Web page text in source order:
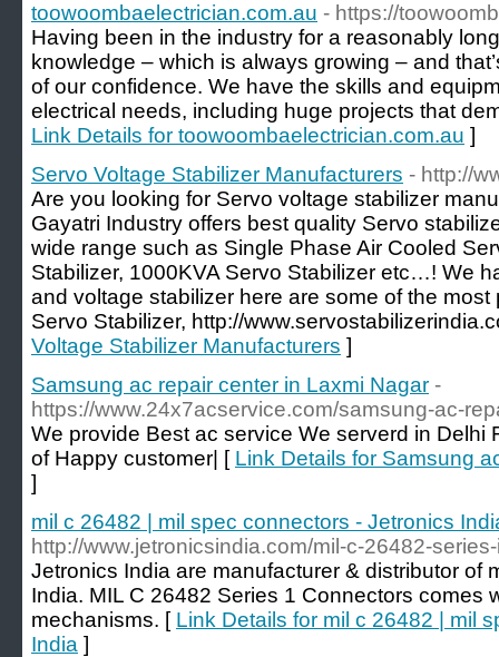
toowoombaelectrician.com.au - https://
Having been in the industry for a reasonably
knowledge – which is always growing – and
of our confidence. We have the skills and
electrical needs, including huge projects that
Link Details for toowoombaelectrician.com.au ]
Servo Voltage Stabilizer Manufacturers - http://
Are you looking for Servo voltage stabilizer
Gayatri Industry offers best quality Servo
wide range such as Single Phase Air Cooled
Stabilizer, 1000KVA Servo Stabilizer etc…! We
and voltage stabilizer here are some of the
Servo Stabilizer, http://
Voltage Stabilizer Manufacturers ]
Samsung ac repair center in Laxmi Nagar -
https://www.24x7acservice.com/samsung-ac-
We provide Best ac service We serverd in Delhi
of Happy customer| [ Link Details for Samsung
]
mil c 26482 | mil spec connectors - Jetronics
http://www.jetronicsindia.com/mil-c-26482-
Jetronics India are manufacturer & distributor of
India. MIL C 26482 Series 1 Connectors comes
mechanisms. [ Link Details for mil c 26482 | mil
India ]